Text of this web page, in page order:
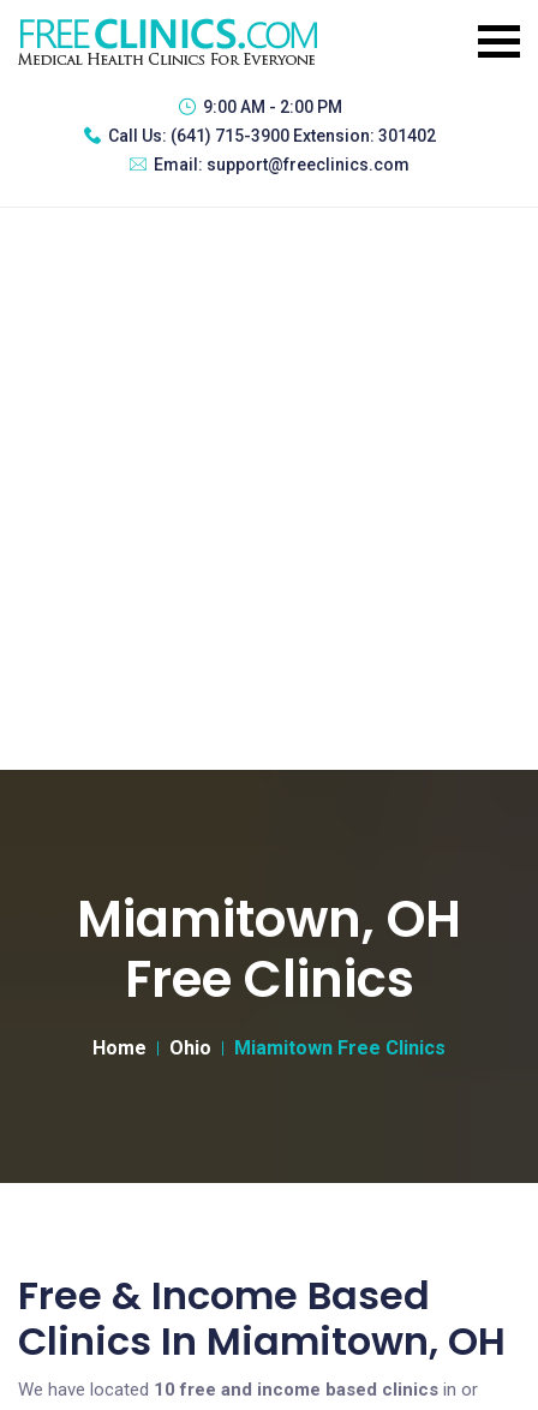
9:00 AM - 2:00 PM
Call Us: (641) 715-3900 Extension: 301402
Email: support@freeclinics.com
Miamitown, OH
Free Clinics
Home Ohio Miamitown Free Clinics
Free & Income Based
Clinics In Miamitown, OH
We have located 10 free and income based clinics in or